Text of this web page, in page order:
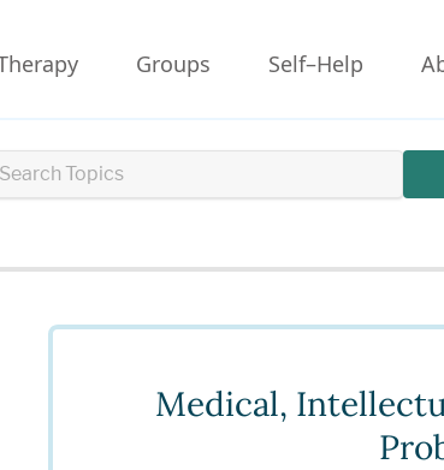
Groups Self–Help
Medical,